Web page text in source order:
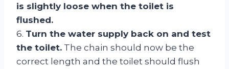
is slightly loose when the toilet is
flushed.
6. Turn the water supply back on and test
the toilet. The chain should now be the
correct length and the toilet should flush